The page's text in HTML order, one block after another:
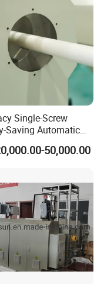
and
after
pump, so that
360 degrees in
Machine
Single-Screw
Saving Automatic
Supply/Drainage PVC
Machine
50,000.00